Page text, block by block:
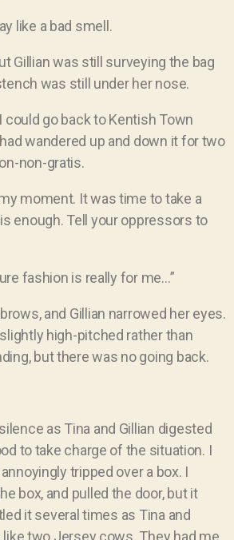
like a bad smell.
Gillian was still surveying the bag
was still under her nose.
could go back to Kentish Town
wandered up and down it for two
non-gratis.
moment. It was time to take a
enough. Tell your oppressors to
fashion is really for me…”
and Gillian narrowed her eyes.
high-pitched rather than
but there was no going back.
as Tina and Gillian digested
to take charge of the situation. I
tripped over a box. I
box, and pulled the door, but it
it several times as Tina and
like two Jersey cows. They had me